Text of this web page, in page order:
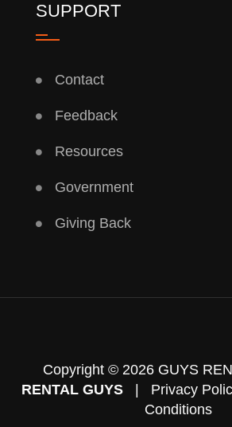
SUPPORT
Contact
Feedback
Resources
Government
Giving Back
Copyright © 2026 GUYS
RENTAL GUYS
Privacy
Conditions